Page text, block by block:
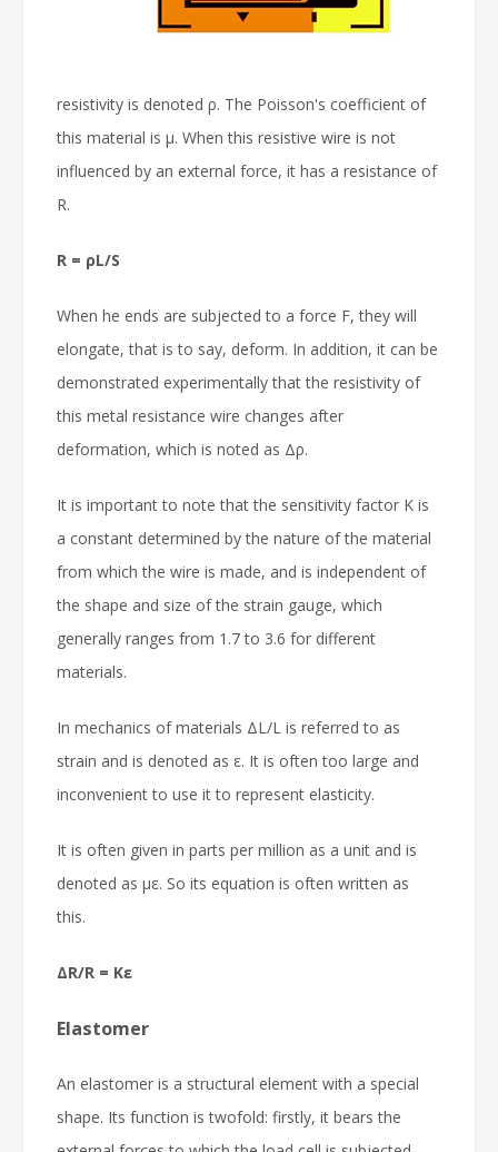
resistivity is denoted ρ. The Poisson's coefficient of
this material is μ. When this resistive wire is not
influenced by an external force, it has a resistance of
R.
R = ρL/S
When he ends are subjected to a force F, they will
elongate, that is to say, deform. In addition, it can be
demonstrated experimentally that the resistivity of
this metal resistance wire changes after
deformation, which is noted as Δρ.
It is important to note that the sensitivity factor K is
a constant determined by the nature of the material
from which the wire is made, and is independent of
the shape and size of the strain gauge, which
generally ranges from 1.7 to 3.6 for different
materials.
In mechanics of materials ΔL/L is referred to as
strain and is denoted as ε. It is often too large and
inconvenient to use it to represent elasticity.
It is often given in parts per million as a unit and is
denoted as με. So its equation is often written as
this.
ΔR/R = Kε
Elastomer
An elastomer is a structural element with a special
shape. Its function is twofold: firstly, it bears the